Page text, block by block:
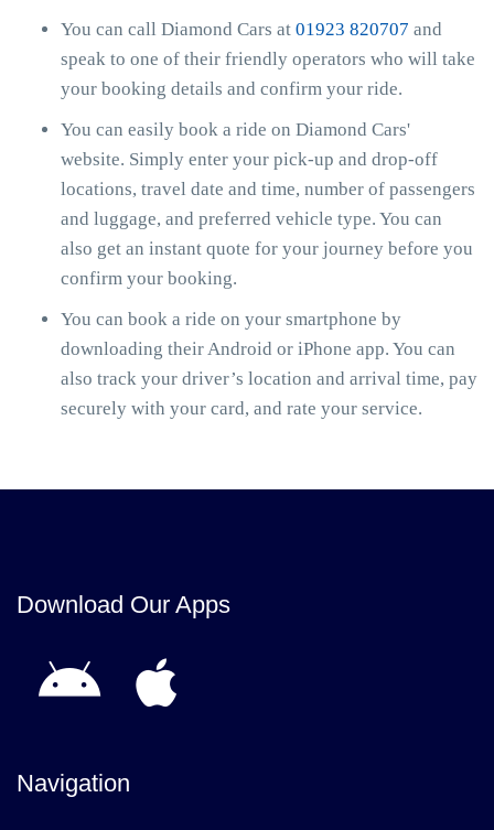
You can call Diamond Cars at 01923 820707 and
speak to one of their friendly operators who will take
your booking details and confirm your ride.
You can easily book a ride on Diamond Cars'
website. Simply enter your pick-up and drop-off
locations, travel date and time, number of passengers
and luggage, and preferred vehicle type. You can
also get an instant quote for your journey before you
confirm your booking.
You can book a ride on your smartphone by
downloading their Android or iPhone app. You can
also track your driver’s location and arrival time, pay
securely with your card, and rate your service.
Download Our Apps
Navigation